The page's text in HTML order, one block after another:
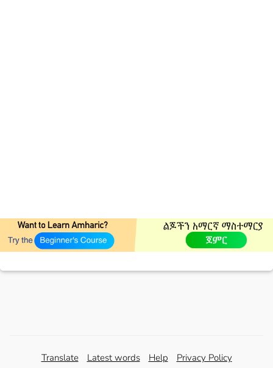
Translate Latest words Help Privacy Policy